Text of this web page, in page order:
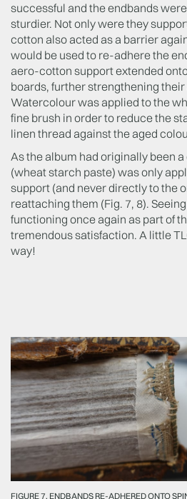
successful and the endbands
sturdier. Not only were they
cotton also acted as a barrier
would be used to re-adhere the
aero-cotton support extended
boards, further strengthening
Watercolour was applied to the
fine brush in order to reduce the
linen thread against the aged
As the album had originally been
(wheat starch paste) was only
support (and never directly to the
reattaching them (Fig. 7, 8).
functioning once again as part of
tremendous satisfaction. A little
way!
FIGURE 7, ENDBANDS RE-ADHERED ONTO